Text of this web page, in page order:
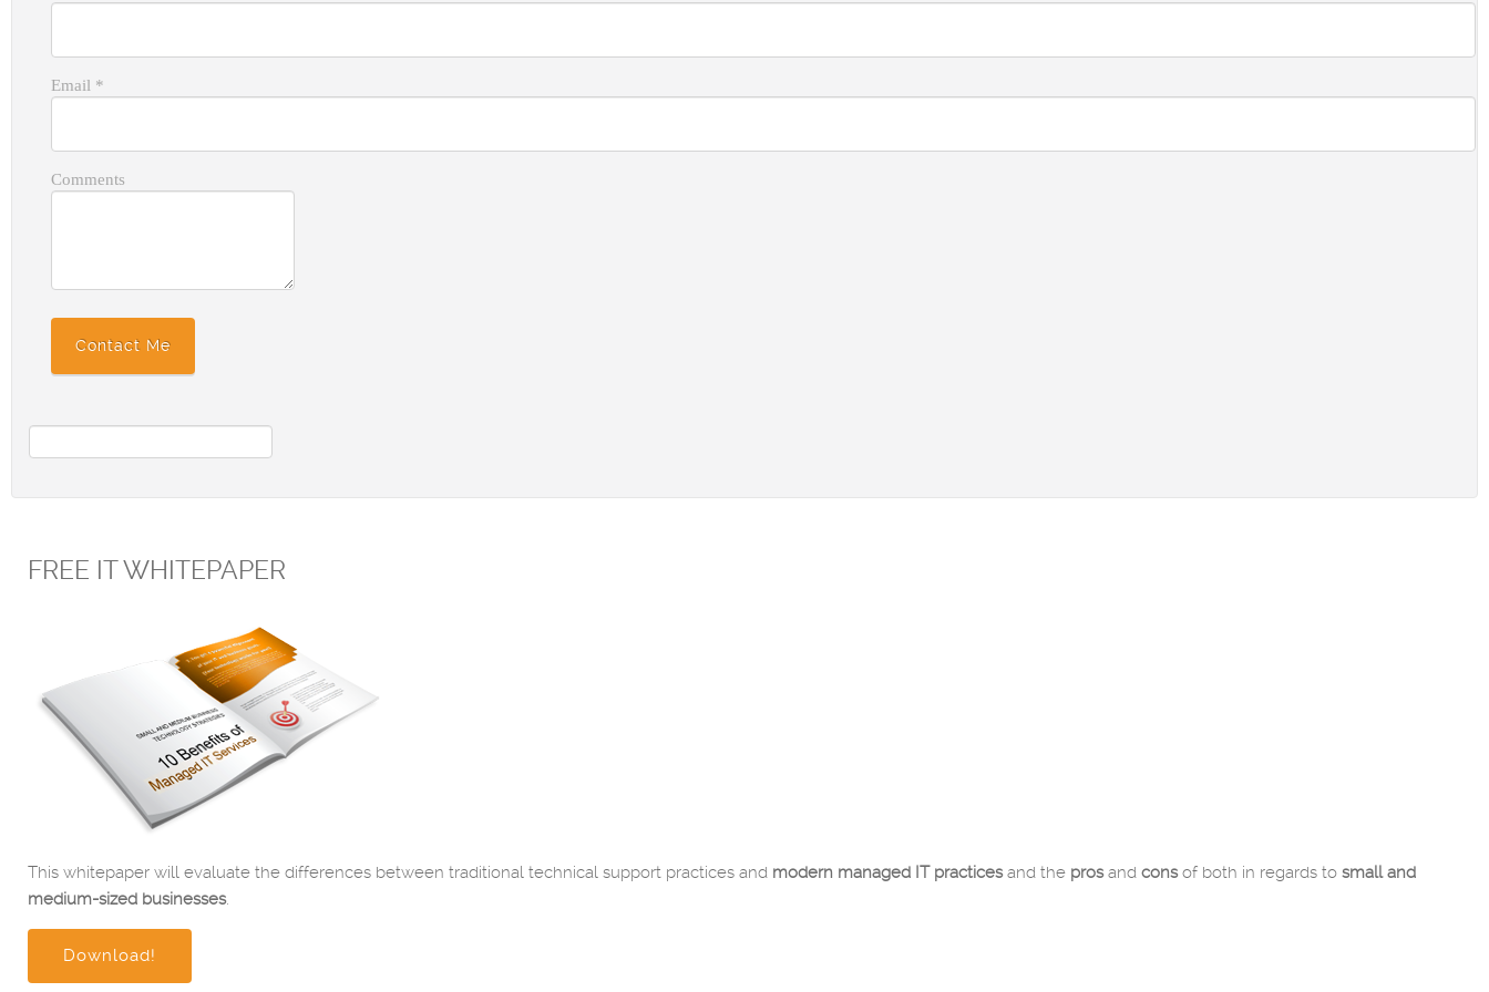
Email *
Comments
FREE IT WHITEPAPER
This whitepaper will evaluate the differences between traditional technical support practices and modern managed IT practicesand the prosand consof both in regards to small and
medium-sized businesses.
Download!